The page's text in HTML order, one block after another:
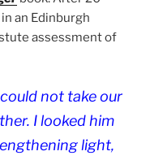
an Edinburgh
assessment of
not take our
I looked him
light,